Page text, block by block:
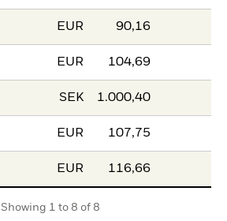
EUR 90,16
EUR 104,69
SEK 1.000,40
EUR 107,75
EUR 116,66
Showing 1 to 8 of 8